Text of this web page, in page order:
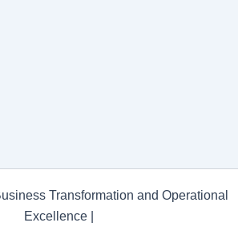
Transformation and Operational
Excellence |